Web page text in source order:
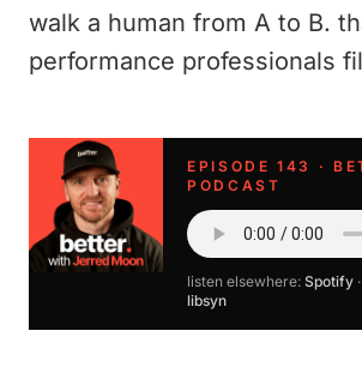
walk a human from A to B.
performance professionals
EPISODE 143 ·
PODCAST
listen elsewhere: Spotify ·
libsyn